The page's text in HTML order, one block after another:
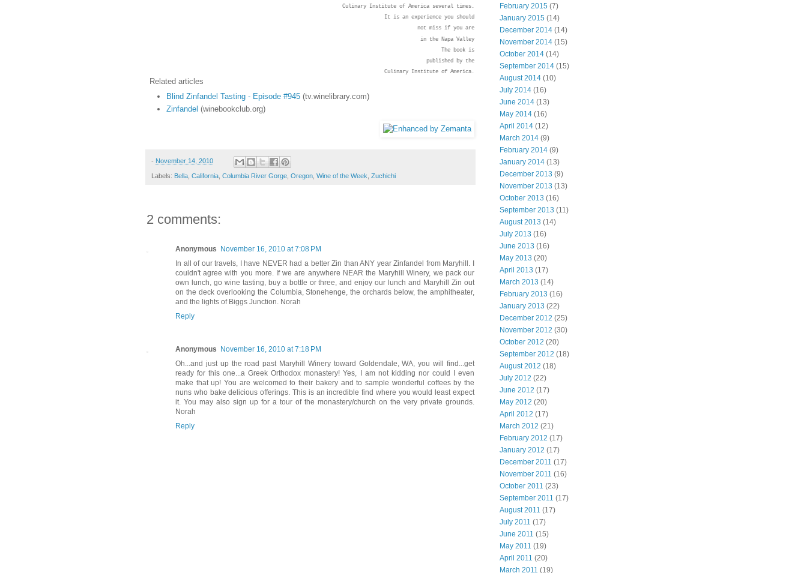
Culinary Institute of America several times.
It is an experience you should
not miss if you are
in the Napa Valley
The book is
published by the
Culinary Institute of America.
Related articles
Blind Zinfandel Tasting - Episode #945 (tv.winelibrary.com)
Zinfandel (winebookclub.org)
- November 14, 2010
Labels: Bella California Columbia River Gorge Oregon Wine of the Week Zuchichi
2 comments:
Anonymous November 16, 2010 at 7:08 PM
In all of our travels, I have NEVER had a better Zin than ANY year Zinfandel from Maryhill. I
couldn't agree with you more. If we are anywhere NEAR the Maryhill Winery, we pack our
own lunch, go wine tasting, buy a bottle or three, and enjoy our lunch and Maryhill Zin out
on the deck overlooking the Columbia, Stonehenge, the orchards below, the amphitheater,
and the lights of Biggs Junction. Norah
Reply
Anonymous November 16, 2010 at 7:18 PM
Oh...and just up the road past Maryhill Winery toward Goldendale, WA, you will find...get
ready for this one...a Greek Orthodox monastery! Yes, I am not kidding nor could I even
make that up! You are welcomed to their bakery and to sample wonderful coffees by the
nuns who bake delicious offerings. This is an incredible find where you would least expect
it. You may also sign up for a tour of the monastery/church on the very private grounds.
Norah
Reply
February 2015 (7)
January 2015 (14)
December 2014 (14)
November 2014 (15)
October 2014 (14)
September 2014 (15)
August 2014 (10)
July 2014 (16)
June 2014 (13)
May 2014 (16)
April 2014 (12)
March 2014 (9)
February 2014 (9)
January 2014 (13)
December 2013 (9)
November 2013 (13)
October 2013 (16)
September 2013 (11)
August 2013 (14)
July 2013 (16)
June 2013 (16)
May 2013 (20)
April 2013 (17)
March 2013 (14)
February 2013 (16)
January 2013 (22)
December 2012 (25)
November 2012 (30)
October 2012 (20)
September 2012 (18)
August 2012 (18)
July 2012 (22)
June 2012 (17)
May 2012 (20)
April 2012 (17)
March 2012 (21)
February 2012 (17)
January 2012 (17)
December 2011 (17)
November 2011 (16)
October 2011 (23)
September 2011 (17)
August 2011 (17)
July 2011 (17)
June 2011 (15)
May 2011 (19)
April 2011 (20)
March 2011 (19)